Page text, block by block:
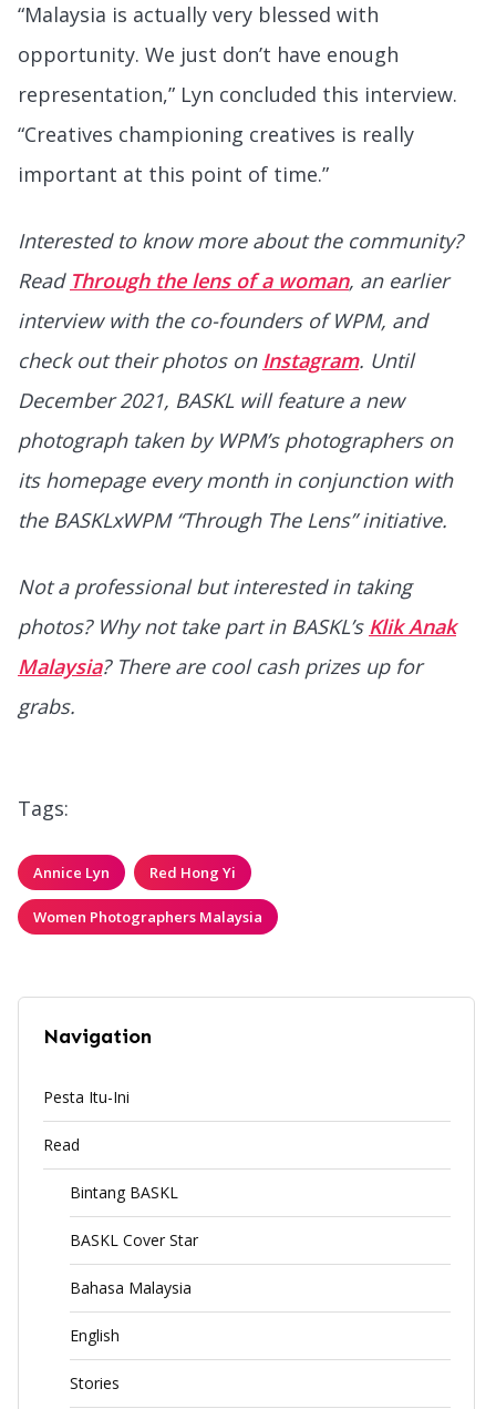
“Malaysia is actually very blessed with
opportunity. We just don’t have enough
representation,” Lyn concluded this interview.
“Creatives championing creatives is really
important at this point of time.”
Interested to know more about the community?
Read Through the lens of a woman, an earlier
interview with the co-founders of WPM, and
check out their photos on Instagram. Until
December 2021, BASKL will feature a new
photograph taken by WPM’s photographers on
its homepage every monthin conjunction with
the BASKLxWPM “Through The Lens” initiative.
Not a professional but interested in taking
photos? Why not take part in BASKL’s Klik Anak
Malaysia? There are cool cash prizes up for
grabs.
Tags:
Annice Lyn Red Hong Yi
Women Photographers Malaysia
Navigation
Pesta Itu-Ini
Read
Bintang BASKL
BASKL Cover Star
Bahasa Malaysia
English
Stories